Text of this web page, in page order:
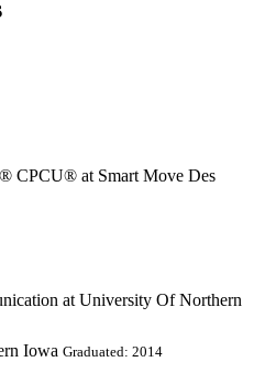
CPCU® at Smart Move Des
at University Of Northern
Iowa Graduated: 2014